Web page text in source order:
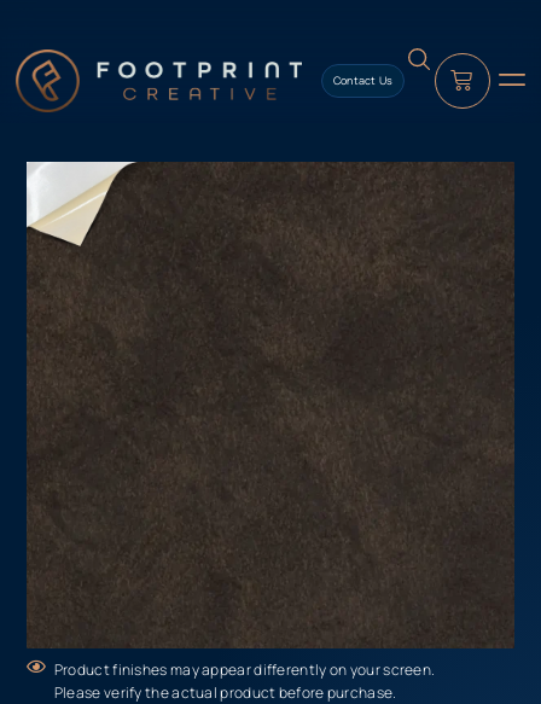
Contact Us
Product finishes may appear differently on your screen.
Please verify the actual product before purchase.